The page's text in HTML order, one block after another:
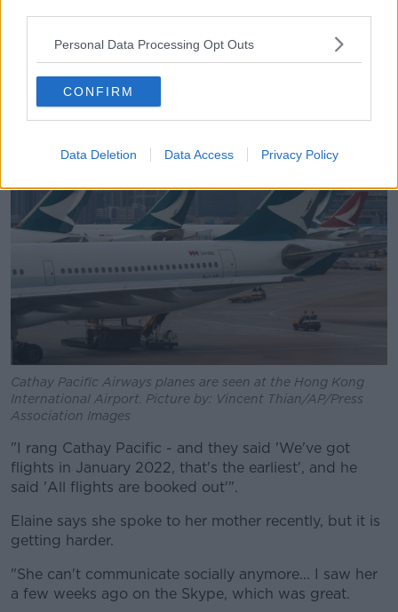
Personal Data Processing Opt Outs
CONFIRM
Data Deletion Data Access Privacy Policy
But Elaine says she was told there are no available
said 'Why don't you ring one of the airlines?'
Cathay Pacific Airways planes are seen at the Hong Kong
International Airport. Picture by: Vincent Thian/AP/Press
Association Images
"I rang Cathay Pacific - and they said 'We've got
flights in January 2022, that's the earliest', and he
said 'All flights are booked out'".
Elaine says she spoke to her mother recently, but it is
getting harder.
"She can't communicate socially anymore... I saw her
a few weeks ago on the Skype, which was great.